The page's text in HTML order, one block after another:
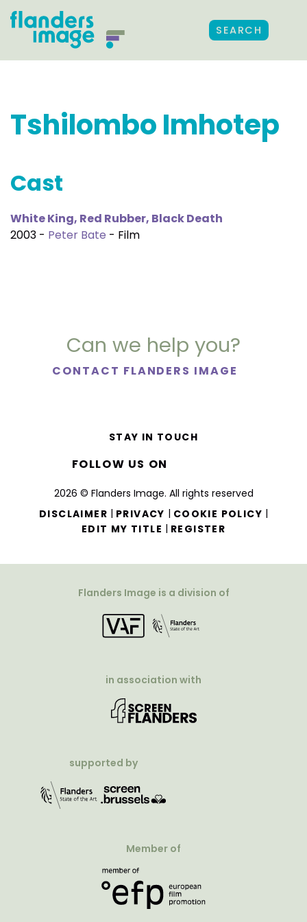
SEARCH
Tshilombo Imhotep
Cast
White King, Red Rubber, Black Death
2003 - Peter Bate - Film
Can we help you?
CONTACT FLANDERS IMAGE
2026 © Flanders Image. All rights reserved
DISCLAIMER | PRIVACY | COOKIE POLICY |
EDIT MY TITLE | REGISTER
STAY IN TOUCH
FOLLOW US ON
Flanders Image is a division of
in association with
supported by
Member of